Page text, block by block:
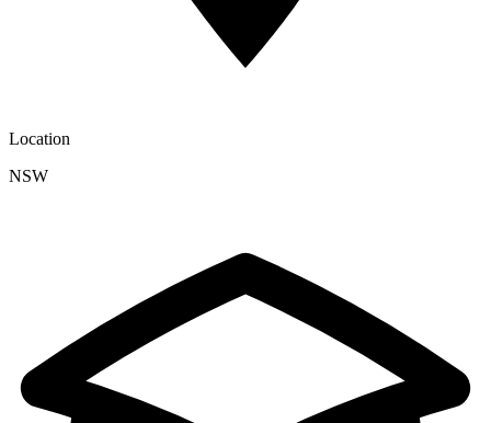
Location
NSW